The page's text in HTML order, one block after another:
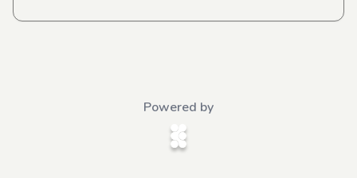
Powered by